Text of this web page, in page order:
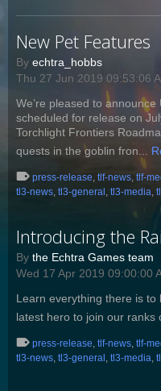
English
Deutsch
Français
Italiano
Pусский
Español
New Pet Features
By echtra_hobbs
Thu 27 Jun 2019 09:53:06
We’re pleased to
scheduled for release on
Torchlight Frontiers
quests in the goblin fron...
press-release, tlf-news, tlf-
tl3-news, tl3-general , tl3-media,
Introducing the
By the Echtra Games team
Wed 17 Apr 2019 09:00:00
Learn everything there is to
latest hero to join our ranks
press-release, tlf-news, tlf-
tl3-news, tl3-general , tl3-media,